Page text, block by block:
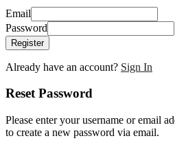
Email
Password
Register
Already have an account? Sign In
Reset Password
Please enter your username or email
to create a new password via email.